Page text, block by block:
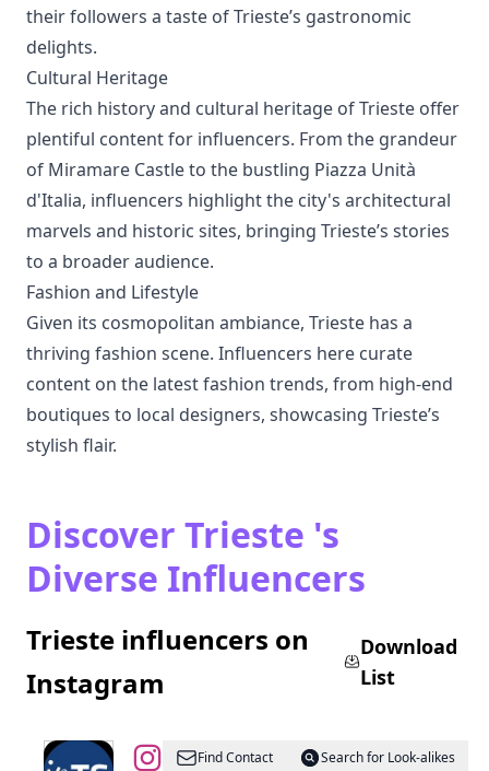
their followers a taste of Trieste’s gastronomic
delights.
Cultural Heritage
The rich history and cultural heritage of Trieste offer
plentiful content for influencers. From the grandeur
of Miramare Castle to the bustling Piazza Unità
d'Italia, influencers highlight the city's architectural
marvels and historic sites, bringing Trieste’s stories
to a broader audience.
Fashion and Lifestyle
Given its cosmopolitan ambiance, Trieste has a
thriving fashion scene. Influencers here curate
content on the latest fashion trends, from high-end
boutiques to local designers, showcasing Trieste’s
stylish flair.
Discover Trieste 's
Diverse Influencers
Trieste influencers on
Instagram
Download
List
@InTriesteFind Contact
Search for Look-alikes